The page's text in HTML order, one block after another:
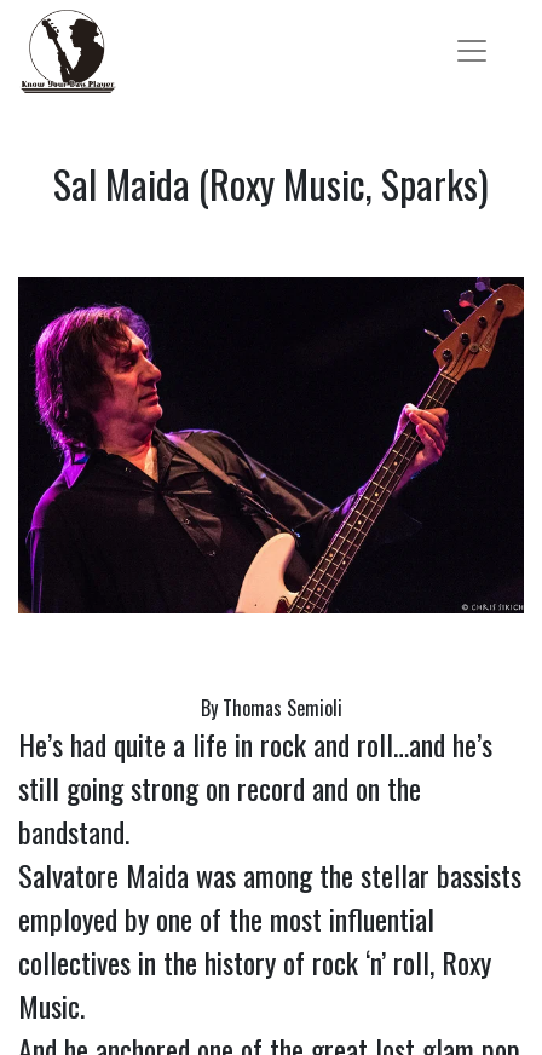
Sal Maida (Roxy Music, Sparks)
By Thomas Semioli
He’s had quite a life in rock and roll…and he’s
still going strong on record and on the
bandstand.
Salvatore Maida was among the stellar bassists
employed by one of the most influential
collectives in the history of rock ‘n’ roll, Roxy
Music.